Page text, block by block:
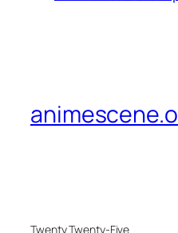
Twenty Twenty-Five